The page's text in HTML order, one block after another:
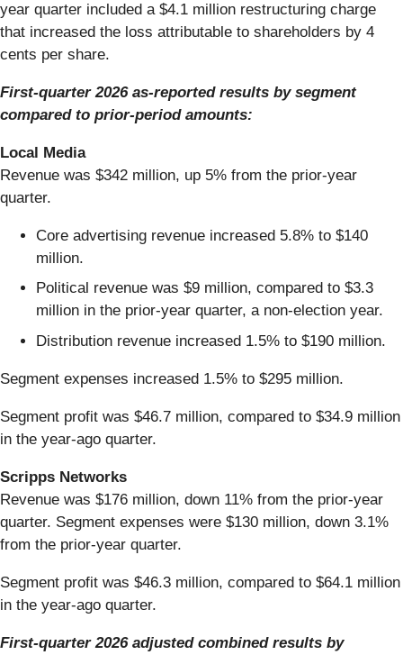
year quarter included a $4.1 million restructuring charge
that increased the loss attributable to shareholders by 4
cents per share.
First-quarter 2026 as-reported results by segment
compared to prior-period amounts:
Local Media
Revenue was $342 million, up 5% from the prior-year
quarter.
Core advertising revenue increased 5.8% to $140
million.
Political revenue was $9 million, compared to $3.3
million in the prior-year quarter, a non-election year.
Distribution revenue increased 1.5% to $190 million.
Segment expenses increased 1.5% to $295 million.
Segment profit was $46.7 million, compared to $34.9 million
in the year-ago quarter.
Scripps Networks
Revenue was $176 million, down 11% from the prior-year
quarter. Segment expenses were $130 million, down 3.1%
from the prior-year quarter.
Segment profit was $46.3 million, compared to $64.1 million
in the year-ago quarter.
First-quarter 2026 adjusted combined results by